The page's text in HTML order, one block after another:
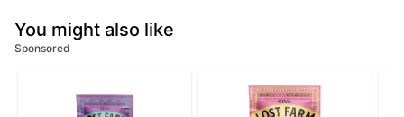
You might also like
Sponsored